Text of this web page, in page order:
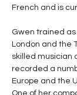
French and is
Gwen trained
London and the
skilled musician
recorded a
Europe and the
One of her